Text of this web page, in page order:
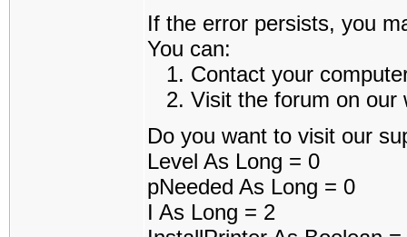
If the error persists, you
You can:
1. Contact your
2. Visit the forum on our
Do you want to visit our
Level As Long = 0
pNeeded As Long = 0
I As Long = 2